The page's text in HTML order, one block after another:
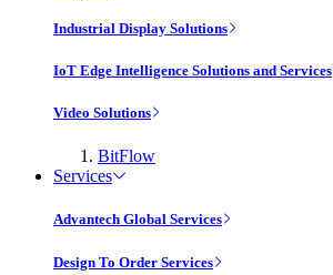
Industrial Display Solutions
IoT Edge Intelligence Solutions and Services
Video Solutions
BitFlow
Services
Advantech Global Services
Design To Order Services